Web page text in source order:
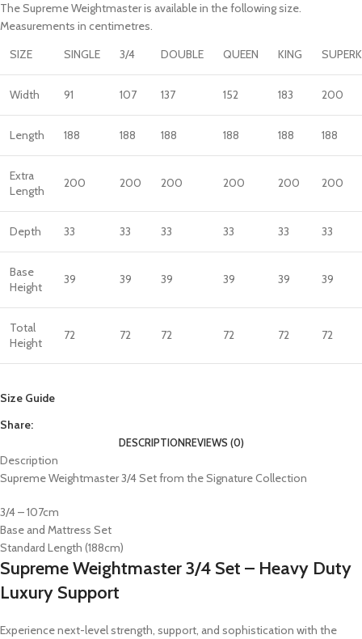
The Supreme Weightmaster is available in the following size.
Measurements in centimetres.
SIZE
SINGLE 3/4 DOUBLE QUEEN KING
Width 91 107 137 152 183 200
Length 188 188 188 188 188 188
Extra
Length
200 200 200 200 200 200
Depth 33 33 33 33 33 33
Base
Height
39 39 39 39 39 39
Total
Height
72 72 72 72 72 72
Size Guide
Share:
DESCRIPTIONREVIEWS (0)
Description
Supreme Weightmaster 3/4 Set from the Signature Collection
3/4 – 107cm
Base and Mattress Set
Standard Length (188cm)
Supreme Weightmaster 3/4 Set – Heavy Duty
Luxury Support
Experience next-level strength, support, and sophistication with the